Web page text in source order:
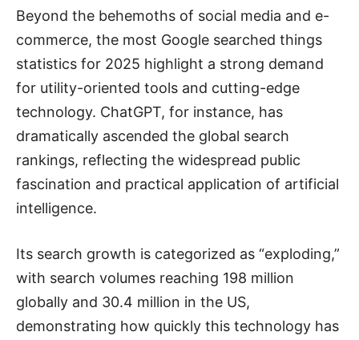
Beyond the behemoths of social media and e-
commerce, the most Google searched things
statistics for 2025 highlight a strong demand
for utility-oriented tools and cutting-edge
technology. ChatGPT, for instance, has
dramatically ascended the global search
rankings, reflecting the widespread public
fascination and practical application of artificial
intelligence.
Its search growth is categorized as “exploding,”
with search volumes reaching 198 million
globally and 30.4 million in the US,
demonstrating how quickly this technology has